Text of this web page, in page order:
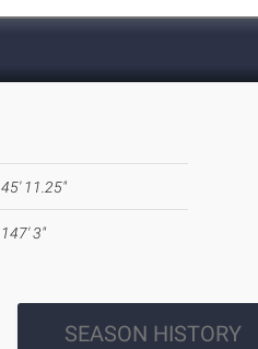
45' 11.25"
147' 3"
SEASON HISTORY